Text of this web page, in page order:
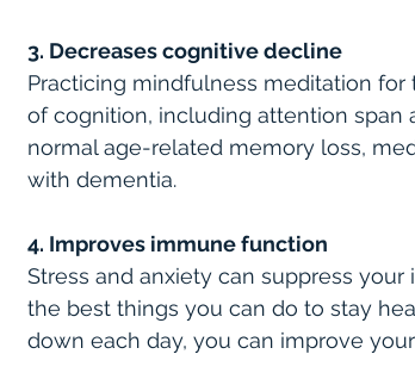
3. Decreases cognitive decline
Practicing mindfulness meditation
of cognition, including attention span
normal age-related memory loss,
with dementia.
4. Improves immune function
Stress and anxiety can suppress
the best things you can do to stay
down each day, you can improve